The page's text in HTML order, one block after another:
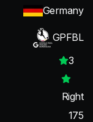
Germany
GPFBL
3
Right
175